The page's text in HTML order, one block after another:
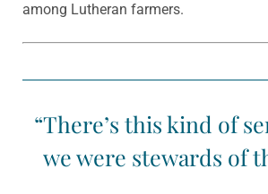
among Lutheran farmers.
“There’s this kind of
we were stewards of